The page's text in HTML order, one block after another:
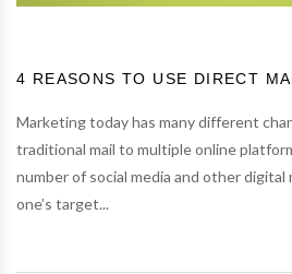
4 REASONS TO USE DIRECT
Marketing today has many different
traditional mail to multiple online
number of social media and other
one’s target...